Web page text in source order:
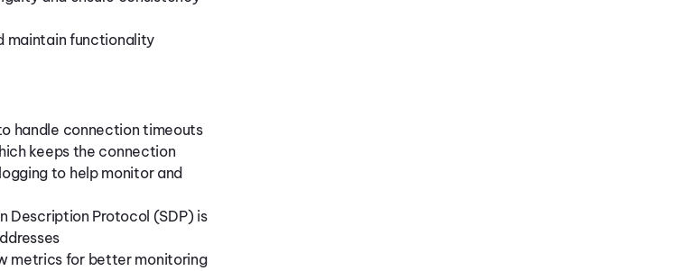
maintain functionality
handle connection timeouts
keeps the connection
to help monitor and
Description Protocol (SDP) is
metrics for better monitoring